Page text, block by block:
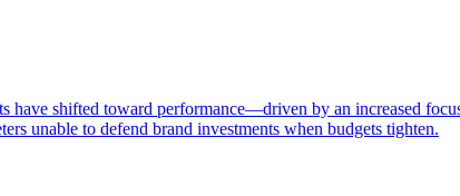
have shifted toward performance—driven by an increased
unable to defend brand investments when budgets tighten.